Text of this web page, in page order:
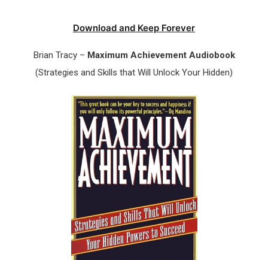
Download and Keep Forever
Brian Tracy – Maximum Achievement Audiobook
(Strategies and Skills that Will Unlock Your Hidden)